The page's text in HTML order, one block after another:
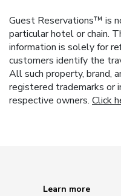
Guest Reservations™ is
particular hotel or chain.
information is solely for
customers identify the
All such property, brand,
registered trademarks
respective owners. Click
Learn more